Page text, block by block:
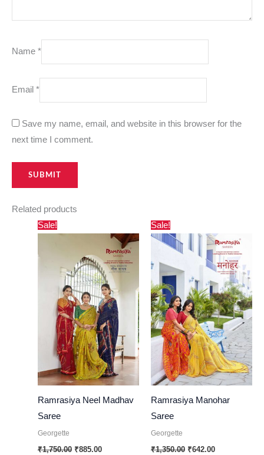
Name *
Email *
Save my name, email, and website in this browser for the
next time I comment.
Related products
Sale!
Ramrasiya Neel Madhav
Saree
Georgette
₹1,750.00
price
₹1,750.00.
₹885.00
price
₹885.00.
Sale!
Ramrasiya Manohar
Saree
Georgette
₹1,350.00
price
₹1,350.00.
₹642.00
price
is:
₹642.00.